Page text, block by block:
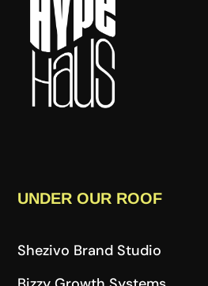
UNDER OUR ROOF
Shezivo Brand Studio